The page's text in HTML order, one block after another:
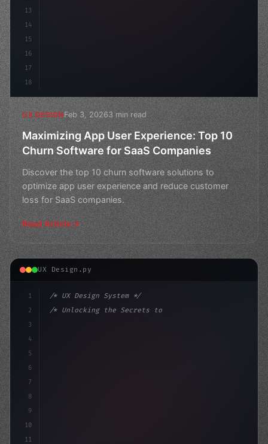
13
14
15
16
17
18
UX DESIGNFeb 3, 20263 min read
Maximizing App User Experience: Top 10
Churn Software for SaaS Companies
Discover the top 10 churn software solutions to
optimize app user experience and reduce customer
loss for SaaS companies.
Read Article
UX Design.py
1
2
3
4
5
6
7
8
9
10
11
/* UX Design System */
/* Unlocking the Secrets to Exceptional App... */